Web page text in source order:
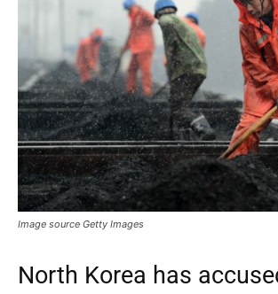
Image source Getty Images
North Korea has